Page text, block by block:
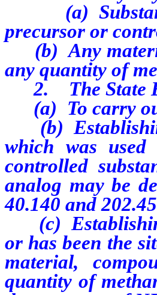
(a) S
precursor or
(b) Any
any quantity of
2. The State
(a) To carry
(b)
which was
controlled
analog may be
40.140 and
(c)
or has been the
material,
quantity of